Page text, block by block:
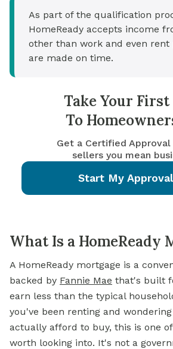
As part of the qualification
HomeReady accepts income
other than work and even
are made on time.
Take Your First
To
Get a Certified
sellers you mean
Start My Approval
What Is a HomeReady
A HomeReady mortgage is a
backed by Fannie Mae that's built
earn less than the typical
you've been renting and
actually afford to buy, this is one
worth looking into. It's not a